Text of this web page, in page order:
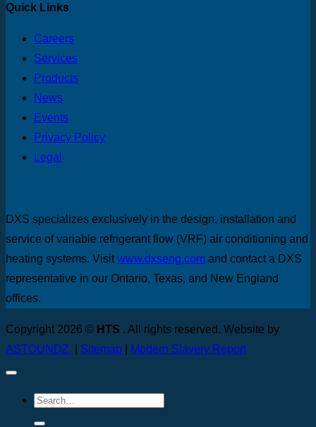
Quick Links
Careers
Services
Products
News
Events
Privacy Policy
Legal
DXS specializes exclusively in the design, installation and
service of variable refrigerant flow (VRF) air conditioning and
heating systems. Visitwww.dxseng.com and contact a DXS
representative in our Ontario, Texas, and New England
offices.
Copyright 2026 © HTS . All rights reserved. Website by
ASTOUNDZ.
Sitemap Modern Slavery Report